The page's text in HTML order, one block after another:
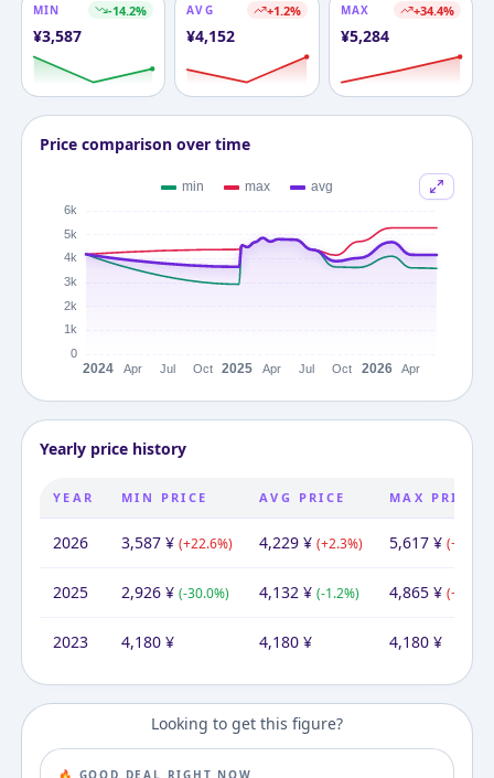
MIN -14.2%
¥3,587
AVG +1.2%
¥4,152
MAX +34.4%
¥5,284
Price comparison over time
Yearly price history
YEAR MIN PRICE AVG PRICE MAX PRICE
2026 3,587¥ (+22.6%) 4,229¥ (+2.3%) 5,617¥ (+
2025 2,926¥ (-30.0%) 4,132¥ (-1.2%) 4,865¥ (+
2023 4,180¥ 4,180¥ 4,180¥
Looking to get this figure?
🔥 GOOD DEAL RIGHT NOW